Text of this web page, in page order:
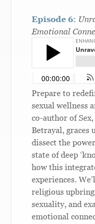
Episode 6:
Emotional
Prepare to
sexual wellness
co-author of
Betrayal, graces
dissect the
state of deep
how this
experiences.
religious
sexuality, and
emotional